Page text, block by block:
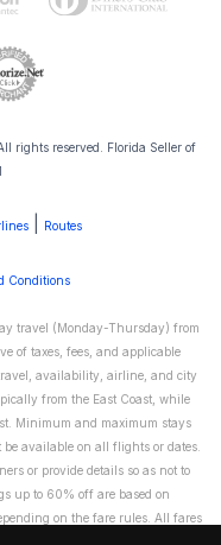
rights reserved. Florida Seller of
| Routes
Conditions
travel (Monday-Thursday) from
of taxes, fees, and applicable
availability, airline, and city
from the East Coast, while
Minimum and maximum stays
available on all flights or dates.
or provide details so as not to
up to 60% off are based on
on the fare rules. All fares